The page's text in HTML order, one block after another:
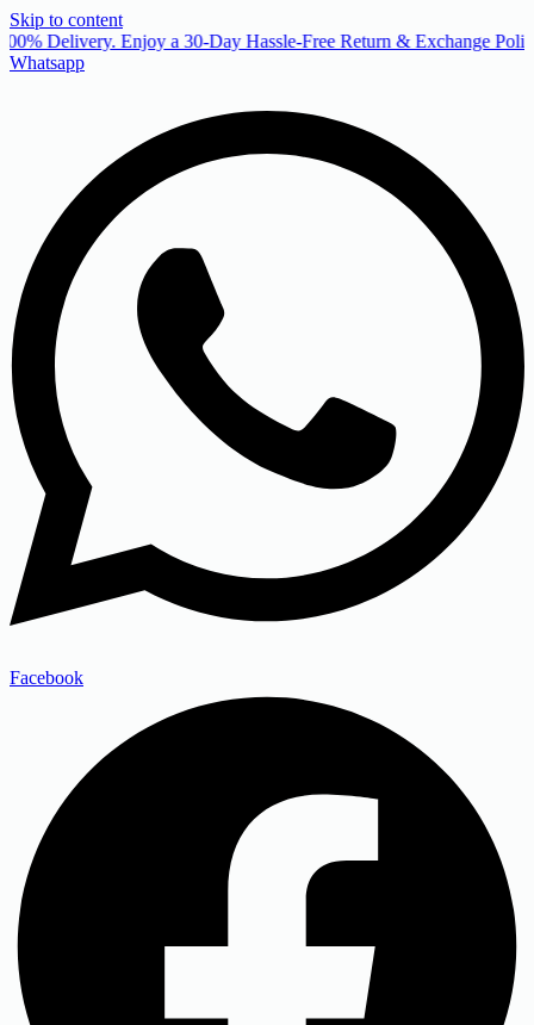
Skip to content
Delivery. Enjoy a 30-Day Hassle-Free Return & Exchange
Whatsapp
Facebook